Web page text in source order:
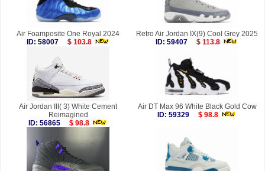
Air Foamposite One Royal 2024
ID: 58007
$ 103.8
Retro Air Jordan IX(9) Cool Grey 2025
ID: 59407
$ 113.8
Air Jordan III( 3) White Cement
Reimagined
ID: 56865
$ 98.8
Air DT Max 96 White Black Gold Cow
ID: 59329
$ 98.8